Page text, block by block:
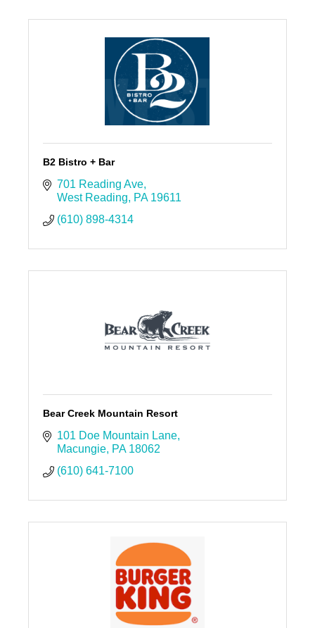
B2 Bistro + Bar
701 Reading Ave
West Reading
PA 19611
(610) 898-4314
Bear Creek Mountain Resort
101 Doe Mountain Lane
Macungie PA 18062
(610) 641-7100